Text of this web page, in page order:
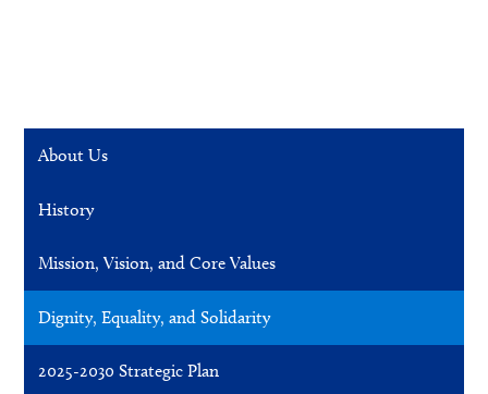
About Us
History
Mission, Vision, and Core Values
Dignity, Equality, and Solidarity
2025-2030 Strategic Plan